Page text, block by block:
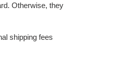
Otherwise, they
shipping fees